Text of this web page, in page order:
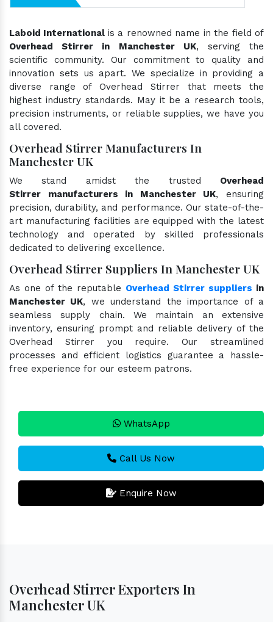
Laboid International is a renowned name in the field of
Overhead Stirrer in Manchester UK, serving the
scientific community. Our commitment to quality and
innovation sets us apart. We specialize in providing a
diverse range of Overhead Stirrer that meets the
highest industry standards. May it be a research tools,
precision instruments, or reliable supplies, we have you
all covered.
Overhead Stirrer Manufacturers In
Manchester UK
We stand amidst the trusted Overhead
Stirrer manufacturers in Manchester UK, ensuring
precision, durability, and performance. Our state-of-the-
art manufacturing facilities are equipped with the latest
technology and operated by skilled professionals
dedicated to delivering excellence.
Overhead Stirrer Suppliers In Manchester UK
As one of the reputable Overhead Stirrer suppliers in
Manchester UK, we understand the importance of a
seamless supply chain. We maintain an extensive
inventory, ensuring prompt and reliable delivery of the
Overhead Stirrer you require. Our streamlined
processes and efficient logistics guarantee a hassle-
free experience for our esteem patrons.
WhatsApp
Call Us Now
Enquire Now
Overhead Stirrer Exporters In
Manchester UK